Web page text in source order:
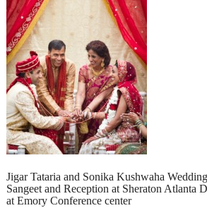
Jigar Tataria and Sonika Kushwaha
Sangeet and Reception at Sheraton Atlanta
at Emory Conference center